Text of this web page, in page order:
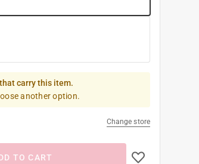
carry this item.
another option.
Change store
TO CART